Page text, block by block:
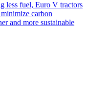
less fuel, Euro V tractors
carbon
and more sustainable